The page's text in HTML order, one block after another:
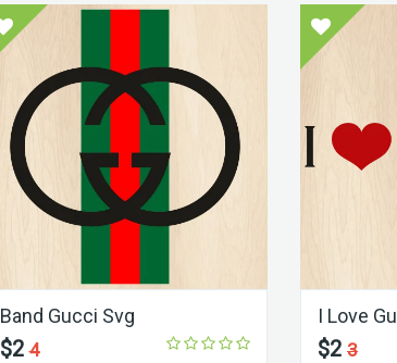
Band Gucci Svg
$24
I Love
$2 3